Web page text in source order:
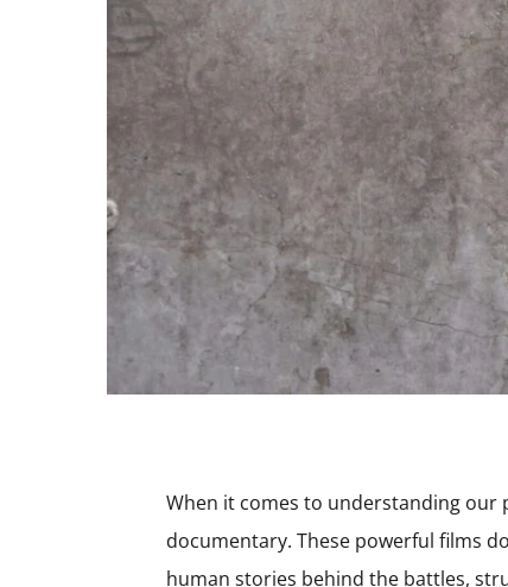
When it comes to understanding our
documentary. These powerful films
human stories behind the battles,